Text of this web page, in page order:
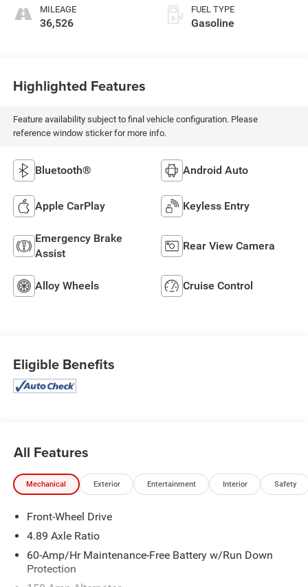
MILEAGE
36,526
FUEL TYPE
Gasoline
Highlighted Features
Feature availability subject to final vehicle configuration. Please
reference window sticker for more info.
Bluetooth® Android Auto
Apple CarPlay Keyless Entry
Emergency Brake
Assist
Rear View Camera
Alloy Wheels Cruise Control
Eligible Benefits
All Features
Mechanical Exterior Entertainment Interior Safety
Front-Wheel Drive
4.89 Axle Ratio
60-Amp/Hr Maintenance-Free Battery w/Run Down
Protection